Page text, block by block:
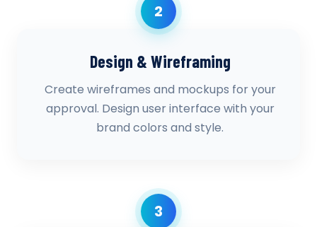
2
Design & Wireframing
Create wireframes and mockups for your
approval. Design user interface with your
brand colors and style.
3